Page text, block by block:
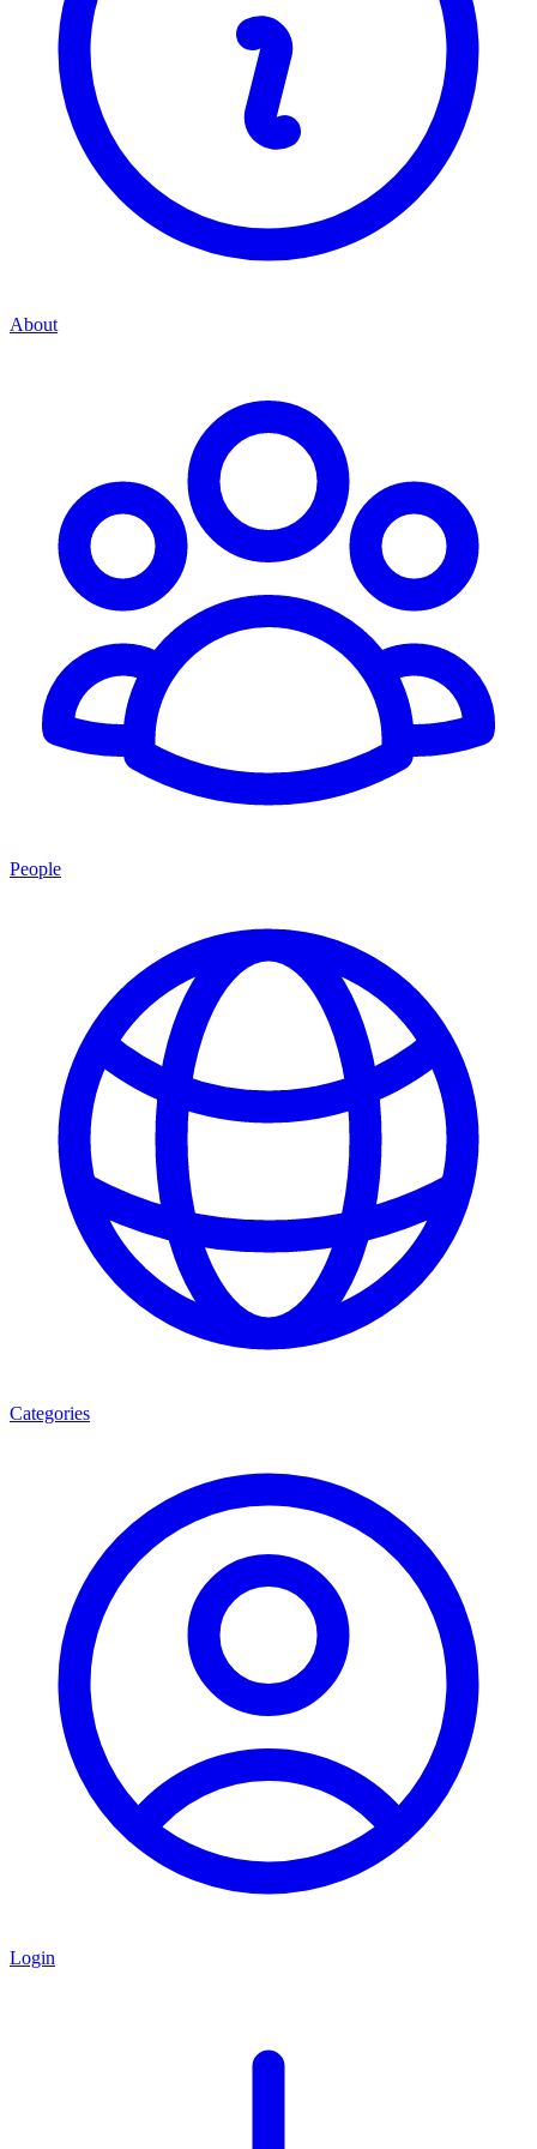
About
People
Categories
Login